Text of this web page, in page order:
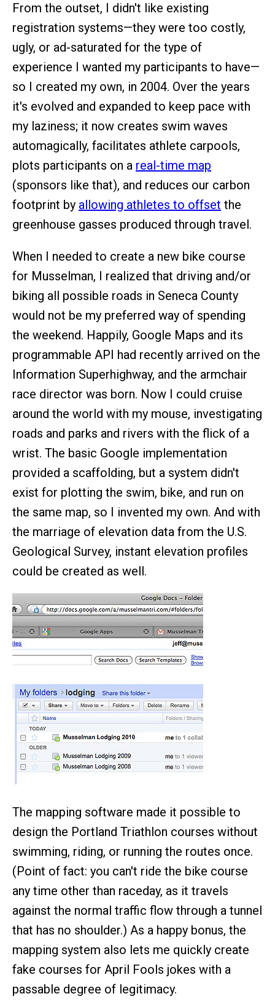
From the outset, I didn't like existing
registration systems—they were too costly,
ugly, or ad-saturated for the type of
experience I wanted my participants to have—
so I created my own, in 2004. Over the years
it's evolved and expanded to keep pace with
my laziness; it now creates swim waves
automagically, facilitates athlete carpools,
plots participants on a real-time map
(sponsors like that), and reduces our carbon
footprint by allowing athletes to offset the
greenhouse gasses produced through travel.
When I needed to create a new bike course
for Musselman, I realized that driving and/or
biking all possible roads in Seneca County
would not be my preferred way of spending
the weekend. Happily, Google Maps and its
programmable API had recently arrived on the
Information Superhighway, and the armchair
race director was born. Now I could cruise
around the world with my mouse, investigating
roads and parks and rivers with the flick of a
wrist. The basic Google implementation
provided a scaffolding, but a system didn't
exist for plotting the swim, bike, and run on
the same map, so I invented my own. And with
the marriage of elevation data from the U.S.
Geological Survey, instant elevation profiles
could be created as well.
The mapping software made it possible to
design the Portland Triathlon courses without
swimming, riding, or running the routes once.
(Point of fact: you can't ride the bike course
any time other than raceday, as it travels
against the normal traffic flow through a tunnel
that has no shoulder.) As a happy bonus, the
mapping system also lets me quickly create
fake courses for April Fools jokes with a
passable degree of legitimacy.